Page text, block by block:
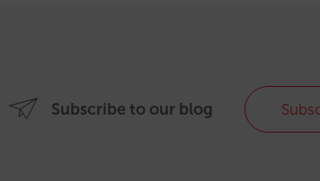
Subscribe to our blog